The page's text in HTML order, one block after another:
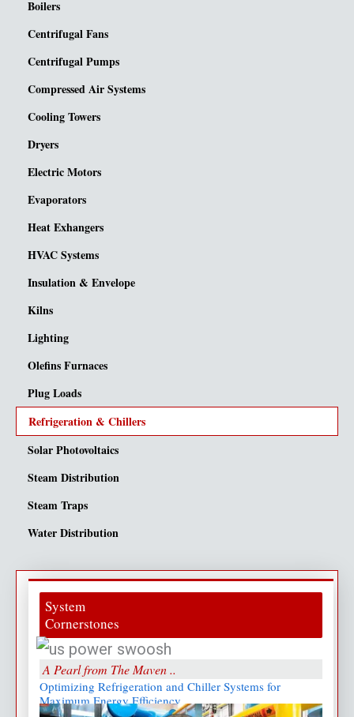
Boilers
Centrifugal Fans
Centrifugal Pumps
Compressed Air Systems
Cooling Towers
Dryers
Electric Motors
Evaporators
Heat Exhangers
HVAC Systems
Insulation & Envelope
Kilns
Lighting
Olefins Furnaces
Plug Loads
Refrigeration & Chillers
Solar Photovoltaics
Steam Distribution
Steam Traps
Water Distribution
System
Cornerstones
A Pearl from The Maven ..
Optimizing Refrigeration and Chiller Systems for
Maximum Energy Efficiency